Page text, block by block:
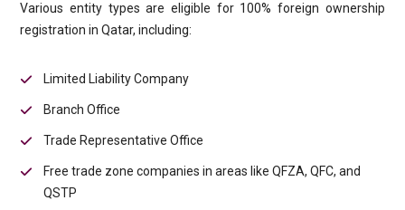
Various entity types are eligible for 100% foreign ownership
registration in Qatar, including:
Limited Liability Company
Branch Office
Trade Representative Office
Free trade zone companies in areas like QFZA, QFC, and
QSTP